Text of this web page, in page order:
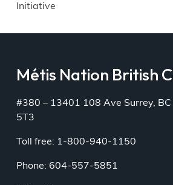
Initiative
Métis Nation British
#380 – 13401 108 Ave Surrey, BC
5T3
Toll free: 1-800-940-1150
Phone: 604-557-5851